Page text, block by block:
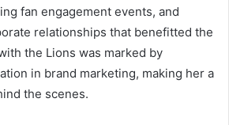
fan engagement events, and
relationships that benefitted the
the Lions was marked by
in brand marketing, making her a
the scenes.